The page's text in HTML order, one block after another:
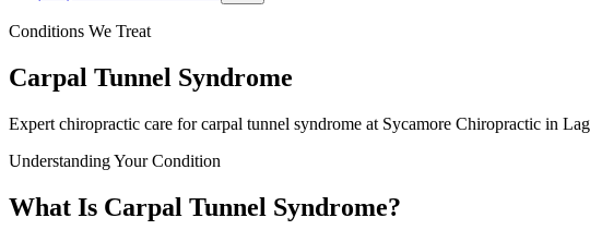
Conditions We Treat
Carpal Tunnel Syndrome
Expert chiropractic care forcarpal tunnel syndrome at Sycamore Chiropractic in
Understanding Your Condition
What Is Carpal Tunnel Syndrome?